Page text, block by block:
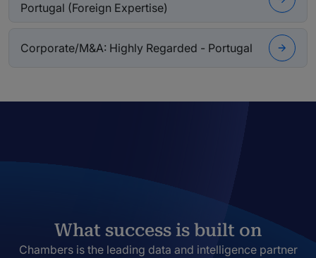
Portugal (Foreign Expertise)
Corporate/M&A: Highly Regarded - Portugal
What success is built on
Chambers is the leading data and intelligence partner